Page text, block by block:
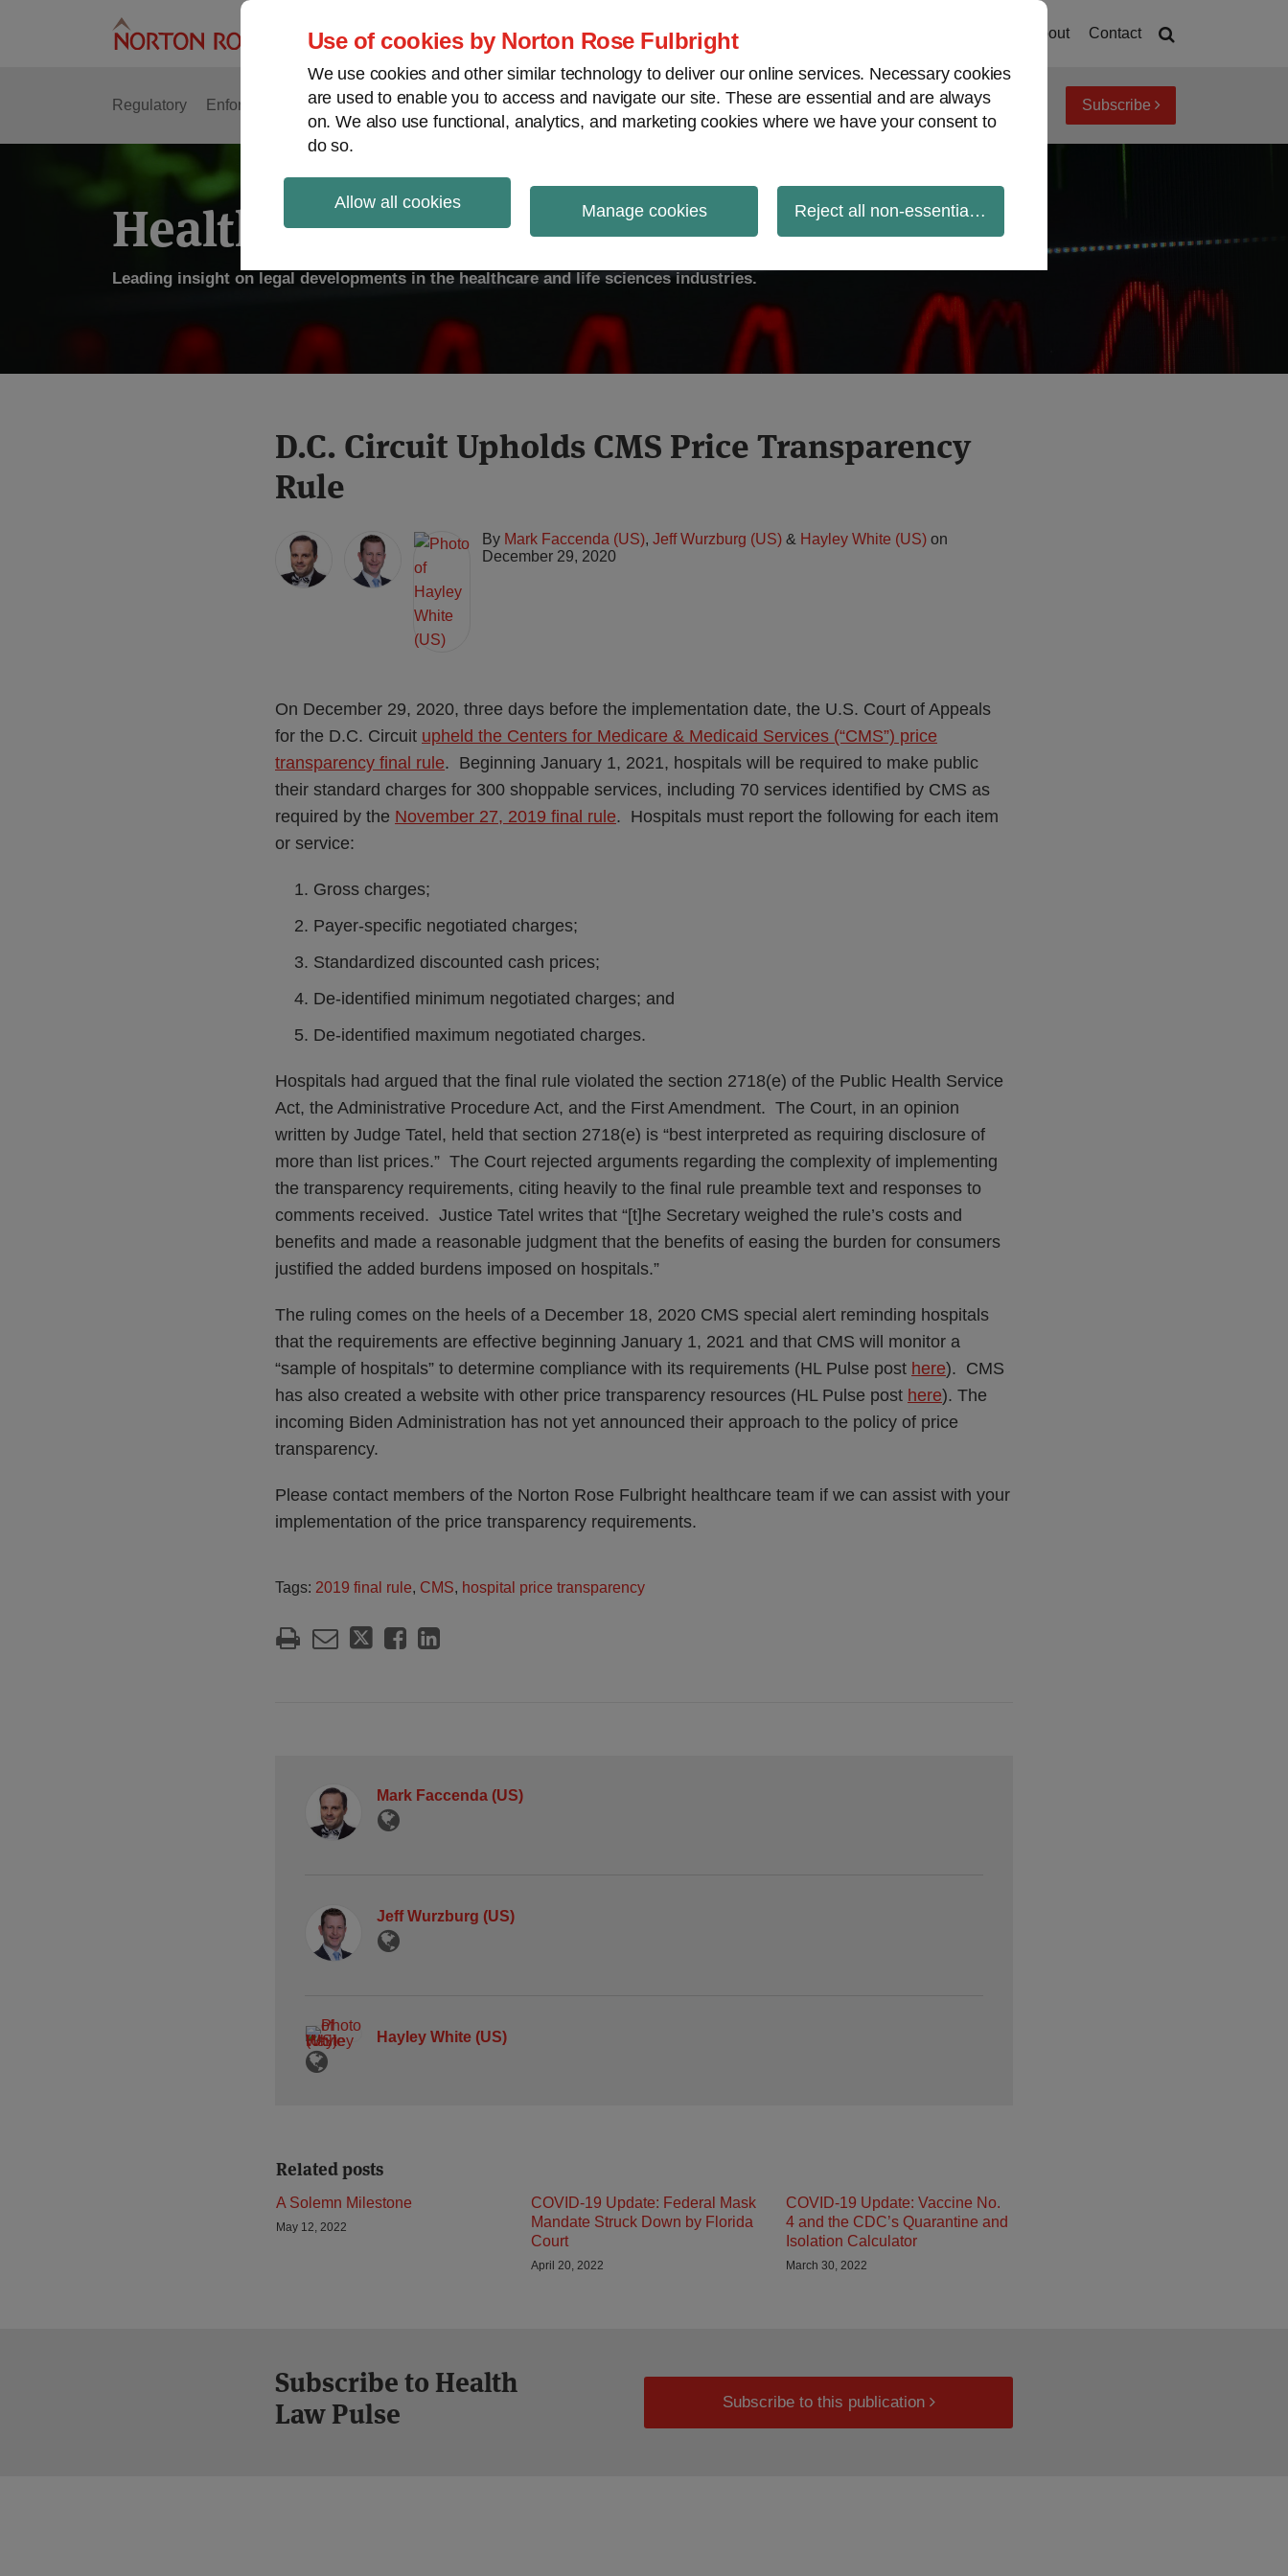
Use of cookies by Norton Rose Fulbright
We use cookies and other similar technology to deliver our online services. Necessary cookies
are used to enable you to access and navigate our site. These are essential and are always
on. We also use functional, analytics, and marketing cookies where we have your consent to
do so.
Allow all cookies Manage cookies Reject all non-essential cookies
About Contact
Regulatory Enforcement FDA & Food Safety Transparency International View topics Archives Subscribe
Health Law Pulse
Leading insight on legal developments in the healthcare and life sciences industries.
D.C. Circuit Upholds CMS Price Transparency
Rule
By Mark Faccenda (US), Jeff Wurzburg (US) & Hayley White (US) on
December 29, 2020
On December 29, 2020, three days before the implementation date, the U.S. Court of Appeals
for the D.C. Circuit upheld the Centers for Medicare & Medicaid Services (“CMS”) price
transparency final rule. Beginning January 1, 2021, hospitals will be required to make public
their standard charges for 300 shoppable services, including 70 services identified by CMS as
required by the November 27, 2019 final rule. Hospitals must report the following for each item
or service:
Gross charges;
Payer-specific negotiated charges;
Standardized discounted cash prices;
De-identified minimum negotiated charges; and
De-identified maximum negotiated charges.
Hospitals had argued that the final rule violated the section 2718(e) of the Public Health Service
Act, the Administrative Procedure Act, and the First Amendment. The Court, in an opinion
written by Judge Tatel, held that section 2718(e) is “best interpreted as requiring disclosure of
more than list prices.” The Court rejected arguments regarding the complexity of implementing
the transparency requirements, citing heavily to the final rule preamble text and responses to
comments received. Justice Tatel writes that “[t]he Secretary weighed the rule’s costs and
benefits and made a reasonable judgment that the benefits of easing the burden for consumers
justified the added burdens imposed on hospitals.”
The ruling comes on the heels of a December 18, 2020 CMS special alert reminding hospitals
that the requirements are effective beginning January 1, 2021 and that CMS will monitor a
“sample of hospitals” to determine compliance with its requirements (HL Pulse post here). CMS
has also created a website with other price transparency resources (HL Pulse post here). The
incoming Biden Administration has not yet announced their approach to the policy of price
transparency.
Please contact members of the Norton Rose Fulbright healthcare team if we can assist with your
implementation of the price transparency requirements.
Tags: 2019 final rule, CMS, hospital price transparency
Print:
Email
this
post
Tweet
this
post
Like
this
post
Share
this
post
LinkedIn
Mark Faccenda (US)
Read
more
about
Faccenda
(US)
Jeff Wurzburg (US)
Read
more
about
Wurzburg
(US)
Hayley White (US)
Read
more
about
White
(US)
Related posts
A Solemn Milestone
May 12, 2022
COVID-19 Update: Federal Mask
Mandate Struck Down by Florida
Court
April 20, 2022
COVID-19 Update: Vaccine No.
4 and the CDC’s Quarantine and
Isolation Calculator
March 30, 2022
Subscribe to Health
Law Pulse
Subscribe to this publication